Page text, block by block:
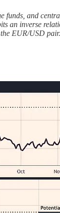
and
an inverse
EUR/USD pair.